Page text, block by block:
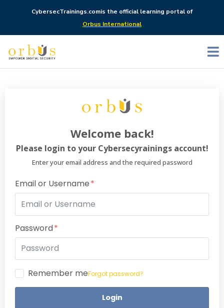
CybersecTrainings.comis the official learning portal of
Orbus International
Welcome back!
Please login to your Cybersecyrainings account!
Enter your email address and the required password
Email or Username
Password
Remember meForgot password?
Login